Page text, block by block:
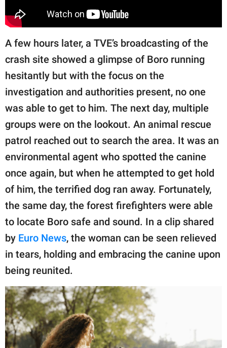
A few hours later, a TVE’s broadcasting of the
crash site showed a glimpse of Boro running
hesitantly but with the focus on the
investigation and authorities present, no one
was able to get to him. The next day, multiple
groups were on the lookout. An animal rescue
patrol reached out to search the area. It was an
environmental agent who spotted the canine
once again, but when he attempted to get hold
of him, the terrified dog ran away. Fortunately,
the same day, the forest firefighters were able
to locate Boro safe and sound. In a clip shared
by Euro News, the woman can be seen relieved
in tears, holding and embracing the canine upon
being reunited.